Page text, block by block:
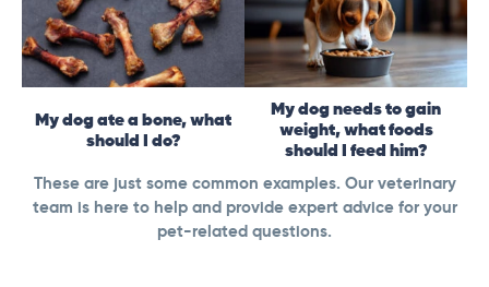
My dog ate a bone, what
should I do?
My dog needs to gain
weight, what foods
should I feed him?
These are just some common examples. Our veterinary
team is here to help and provide expert advice for your
pet-related questions.